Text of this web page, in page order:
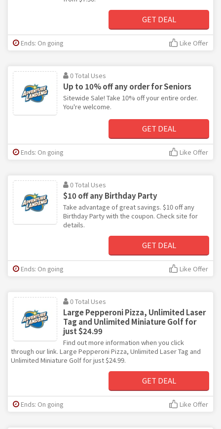
GET DEAL
Ends: On going Like Offer
0 Total Uses
Up to 10% off any order for Seniors
Sitewide Sale! Take 10% off your entire order.
You're welcome.
GET DEAL
Ends: On going Like Offer
0 Total Uses
$10 off any Birthday Party
Take advantage of great savings. $10 off any
Birthday Party with the coupon. Check site for
details.
GET DEAL
Ends: On going Like Offer
0 Total Uses
Large Pepperoni Pizza, Unlimited Laser
Tag and Unlimited Miniature Golf for
just $24.99
Find out more information when you click
through our link. Large Pepperoni Pizza, Unlimited Laser Tag and
Unlimited Miniature Golf for just $24.99.
GET DEAL
Ends: On going Like Offer